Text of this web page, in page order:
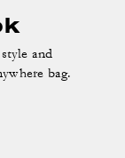
and
bag.